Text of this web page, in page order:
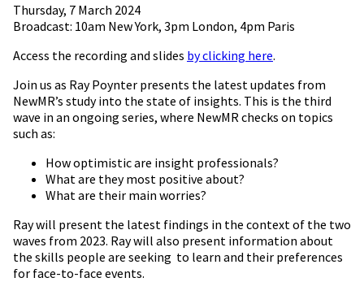
Thursday, 7 March 2024
Broadcast: 10am New York, 3pm London, 4pm Paris
Access the recording and slides by clicking here.
Join us as Ray Poynter presents the latest updates from
NewMR’s study into the state of insights. This is the third
wave in an ongoing series, where NewMR checks on topics
such as:
How optimistic are insight professionals?
What are they most positive about?
What are their main worries?
Ray will present the latest findings in the context of the two
waves from 2023. Ray will also present information about
the skills people are seeking to learn and their preferences
for face-to-face events.